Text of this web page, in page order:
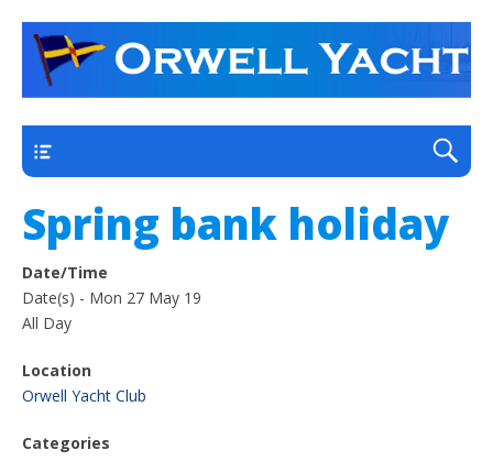
Orwell Yacht Club
a thriving club yacht club on the outskirts of
Ipswich
Spring bank holiday
Date/Time
Date(s) - Mon 27 May 19
All Day
Location
Orwell Yacht Club
Categories